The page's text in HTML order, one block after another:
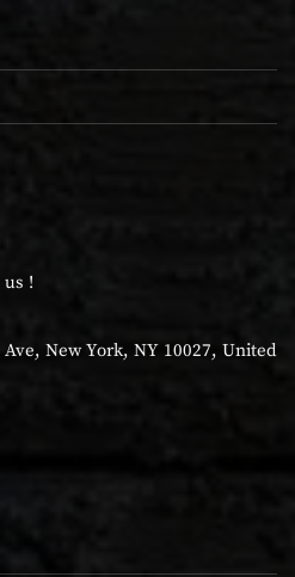
!
New York, NY 10027, United